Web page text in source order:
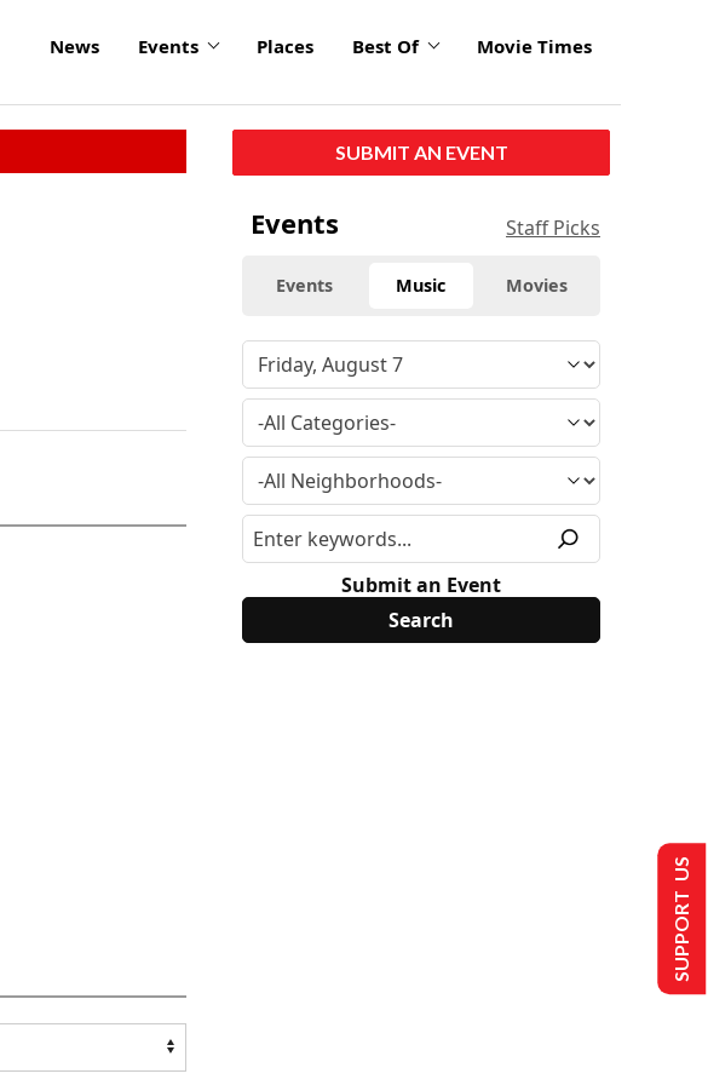
News Events Places Best Of Movie Times
SUBMIT AN EVENT
Events Staff Picks
Events Music Movies
Submit an Event
SUPPORT US